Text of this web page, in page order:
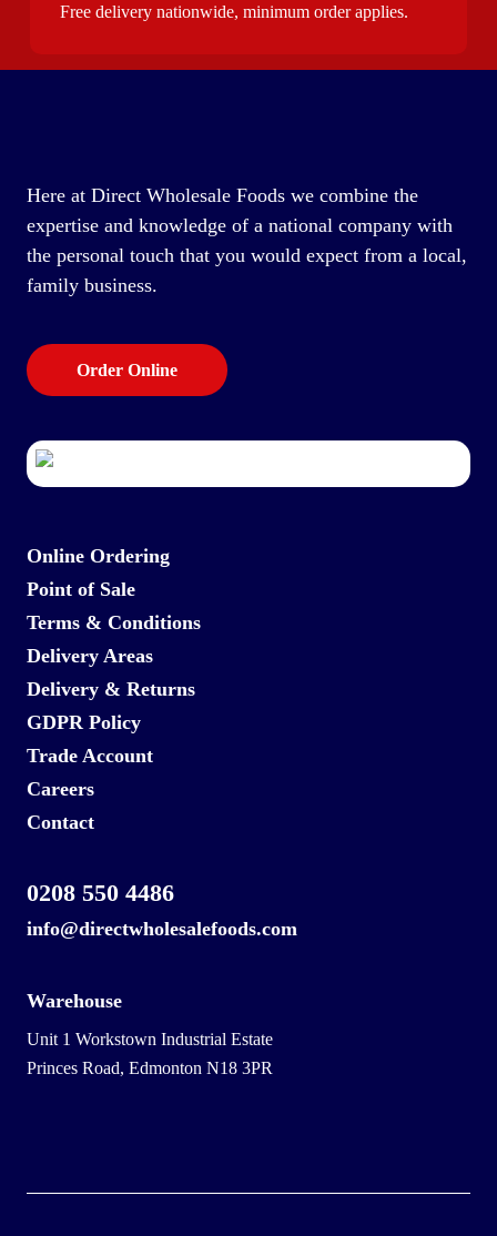
Free delivery nationwide, minimum order applies.
Here at Direct Wholesale Foods we combine the
expertise and knowledge of a national company with
the personal touch that you would expect from a local,
family business.
Order Online
Online Ordering
Point of Sale
Terms & Conditions
Delivery Areas
Delivery & Returns
GDPR Policy
Trade Account
Careers
Contact
0208 550 4486
info@directwholesalefoods.com
Warehouse
Unit 1 Workstown Industrial Estate
Princes Road, Edmonton N18 3PR